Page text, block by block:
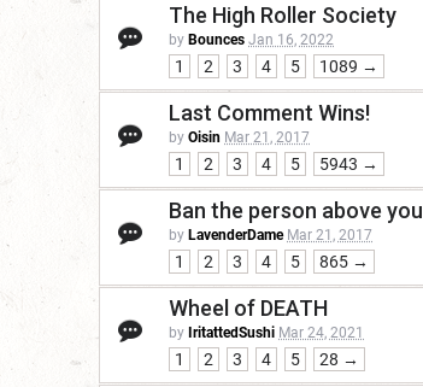
The High Roller Society
by Bounces Jan 16, 2022
1 2 3 4 5 1089 →
Last Comment Wins!
by Oisin Mar 21, 2017
1 2 3 4 5 5943 →
Ban the person above you
by LavenderDame Mar 21, 2017
1 2 3 4 5 865 →
Wheel of DEATH
by IritattedSushi Mar 24, 2021
1 2 3 4 5 28 →